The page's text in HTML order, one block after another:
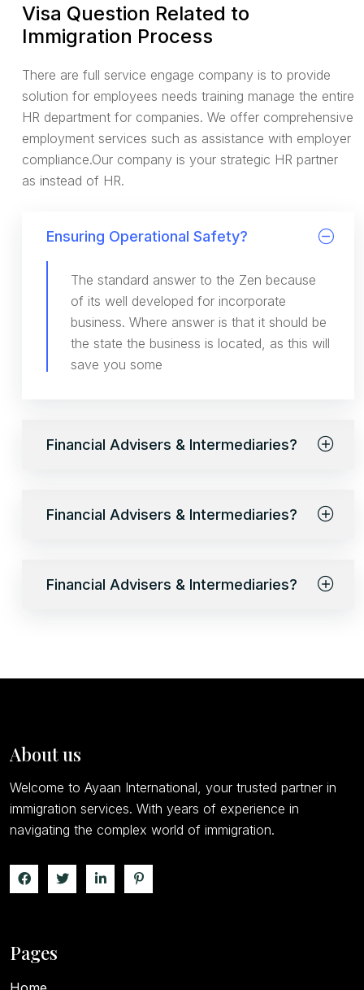
Visa Question Related to
Immigration Process
There are full service engage company is to provide
solution for employees needs training manage the entire
HR department for companies. We offer comprehensive
employment services such as assistance with employer
compliance.Our company is your strategic HR partner
as instead of HR.
Ensuring Operational Safety?
The standard answer to the Zen because
of its well developed for incorporate
business. Where answer is that it should be
the state the business is located, as this will
save you some
Financial Advisers & Intermediaries?
Financial Advisers & Intermediaries?
Financial Advisers & Intermediaries?
About us
Welcome to Ayaan International, your trusted partner in
immigration services. With years of experience in
navigating the complex world of immigration.
Pages